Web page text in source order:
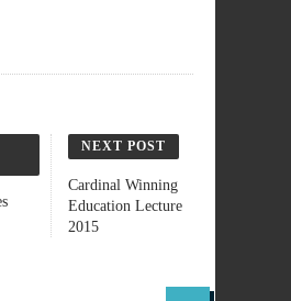
NEXT POST
Cardinal Winning
Education Lecture
2015